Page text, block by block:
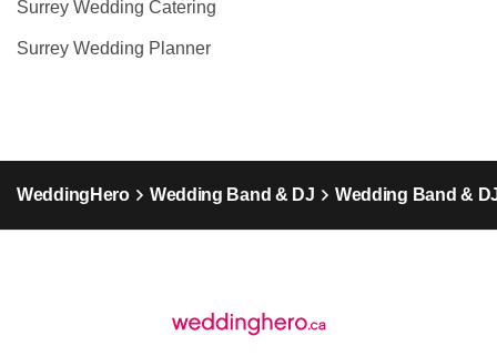
Surrey Wedding Catering
Surrey Wedding Planner
WeddingHero Wedding Band & DJ Wedding Band &